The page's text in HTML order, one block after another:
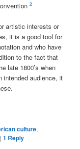
2
artistic interests or
it is a good tool for
and who have
to the fact that
late 1800’s when
intended audience, it
culture,
|1 Reply